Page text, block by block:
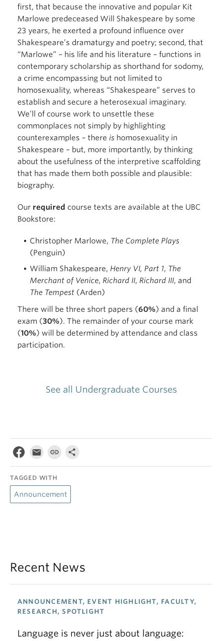
first, that because the innovative and popular Kit
Marlowe predeceased Will Shakespeare by some
23 years, he exerted a profound influence over
Shakespeare’s dramaturgy and poetry; second, that
“Marlowe” – his life and his literature – functions in
contemporary scholarship as shorthand for sodomy,
a crime encompassing but not limited to
homosexuality, whereas “Shakespeare” serves to
establish and secure a heterosexual imaginary.
We’ll of course work to unsettle these
commonplaces not simply by highlighting
counterexamples – there is homosexuality in
Shakespeare – but, more importantly, by thinking
about the usefulness of the interpretive scaffolding
that has made them both possible and plausible:
biography.
Our required course texts are available at the UBC
Bookstore:
Christopher Marlowe, The Complete Plays
(Penguin)
William Shakespeare, Henry VI, Part 1, The
Merchant of Venice, Richard II, Richard III, and
The Tempest (Arden)
There will be three short papers (60%) and a final
exam (30%). The remainder of your course mark
(10%) will be determined by attendance and class
participation.
See all Undergraduate Courses
TAGGED WITH
Announcement
Recent News
ANNOUNCEMENT, EVENT HIGHLIGHT, FACULTY,
RESEARCH, SPOTLIGHT
Language is never just about language: